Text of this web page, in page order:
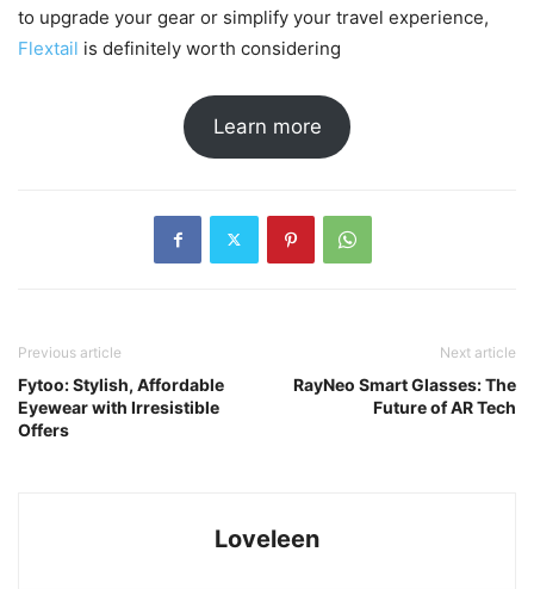
to upgrade your gear or simplify your travel experience,
Flextail is definitely worth considering
Learn more
Previous article
Fytoo: Stylish, Affordable
Eyewear with Irresistible
Offers
Next article
RayNeo Smart Glasses: The
Future of AR Tech
Loveleen